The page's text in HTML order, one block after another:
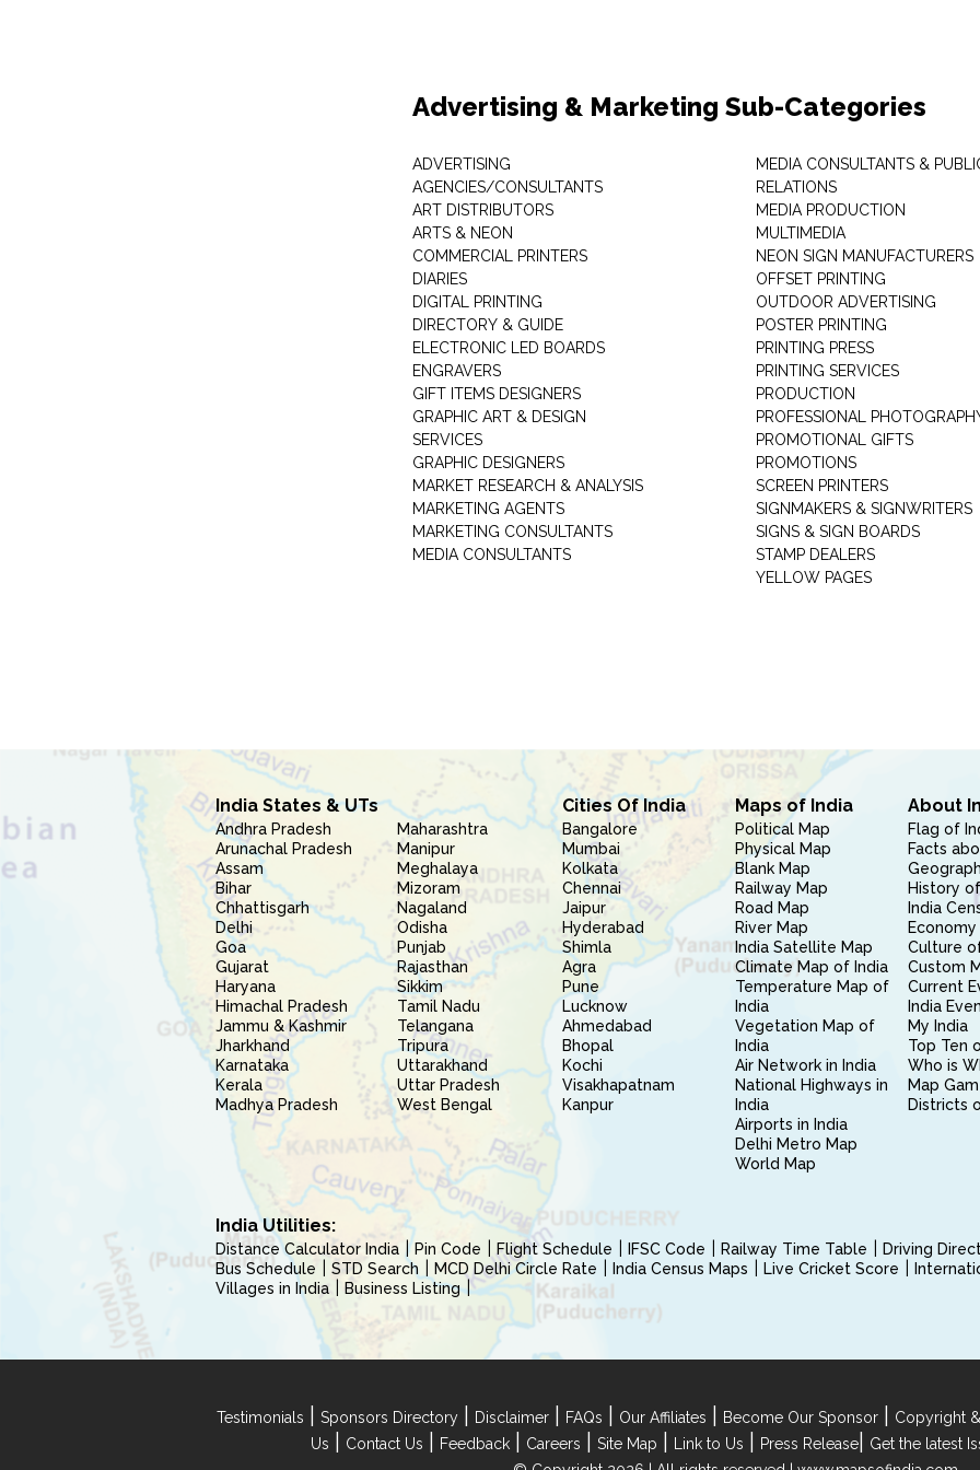
Advertising & Marketing Sub-Categories
ADVERTISING
AGENCIES/CONSULTANTS
ART DISTRIBUTORS
ARTS & NEON
COMMERCIAL PRINTERS
DIARIES
DIGITAL PRINTING
DIRECTORY & GUIDE
ELECTRONIC LED BOARDS
ENGRAVERS
GIFT ITEMS DESIGNERS
GRAPHIC ART & DESIGN
SERVICES
GRAPHIC DESIGNERS
MARKET RESEARCH & ANALYSIS
MARKETING AGENTS
MARKETING CONSULTANTS
MEDIA CONSULTANTS
MEDIA CONSULTANTS &
RELATIONS
MEDIA PRODUCTION
MULTIMEDIA
NEON SIGN MANUFACTURERS
OFFSET PRINTING
OUTDOOR ADVERTISING
POSTER PRINTING
PRINTING PRESS
PRINTING SERVICES
PRODUCTION
PROFESSIONAL
PROMOTIONAL GIFTS
PROMOTIONS
SCREEN PRINTERS
SIGNMAKERS & SIGNWRITERS
SIGNS & SIGN BOARDS
STAMP DEALERS
YELLOW PAGES
India States & UTs
Andhra Pradesh
Arunachal Pradesh
Assam
Bihar
Chhattisgarh
Delhi
Goa
Gujarat
Haryana
Himachal Pradesh
Jammu & Kashmir
Jharkhand
Karnataka
Kerala
Madhya Pradesh
Maharashtra
Manipur
Meghalaya
Mizoram
Nagaland
Odisha
Punjab
Rajasthan
Sikkim
Tamil Nadu
Telangana
Tripura
Uttarakhand
Uttar Pradesh
West Bengal
Cities Of India
Bangalore
Mumbai
Kolkata
Chennai
Jaipur
Hyderabad
Shimla
Agra
Pune
Lucknow
Ahmedabad
Bhopal
Kochi
Visakhapatnam
Kanpur
Maps of India
Political Map
Physical Map
Blank Map
Railway Map
Road Map
River Map
India Satellite Map
Climate Map of India
Temperature Map of
India
Vegetation Map of
India
Air Network in India
National Highways in
India
Airports in India
Delhi Metro Map
World Map
About
Flag of
Facts
History
India
Culture
Custom
Current
India
My India
Top Ten
Who is
Map
Districts
India Utilities:
Distance Calculator India Pin Code Flight Schedule IFSC Code Railway Time Table
Driving
Bus Schedule
STD Search MCD Delhi Circle Rate India Census Maps Live Cricket Score
Villages in India
Business Listing
Testimonials Sponsors Directory Disclaimer FAQs Our Affiliates Become Our Sponsor
Copyright
Us
Contact Us Feedback Careers Site Map Link to Us Press Release
Get the latest